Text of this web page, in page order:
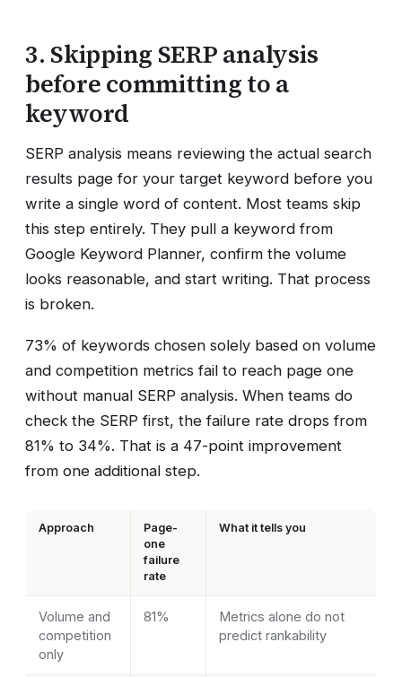
3. Skipping SERP analysis
before committing to a
keyword
SERP analysis means reviewing the actual search
results page for your target keyword before you
write a single word of content. Most teams skip
this step entirely. They pull a keyword from
Google Keyword Planner, confirm the volume
looks reasonable, and start writing. That process
is broken.
73% of keywords chosen solely based on volume
and competition metrics fail to reach page one
without manual SERP analysis. When teams do
check the SERP first, the failure rate drops from
81% to 34%. That is a 47-point improvement
from one additional step.
Approach
Page-
one
failure
rate
What it tells you
Volume and
competition
only
81%
Metrics alone do not
predict rankability